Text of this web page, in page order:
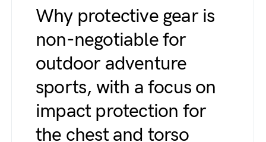
Why protective gear is
non-negotiable for
outdoor adventure
sports, with a focus on
impact protection for
the chest and torso